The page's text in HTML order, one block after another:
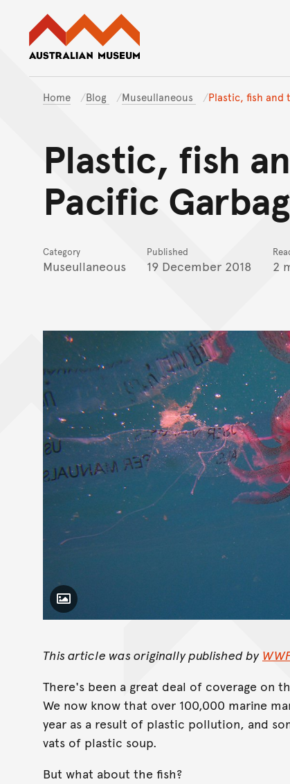
Home Blog Museullaneous Plastic, fish and
Plastic, fish
Pacific
Category
Museullaneous
Published
19 December 2018 2
Toggle Caption
This article was originally published by
There's been a great deal of coverage on
We now know that over 100,000 marine
year as a result of plastic pollution, and
vats of plastic soup.
But what about the fish?